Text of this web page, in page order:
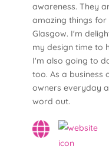
awareness. They
amazing things
Glasgow. I'm
my design time to
I'm also going to
too. As a business
owners everyday
word out.